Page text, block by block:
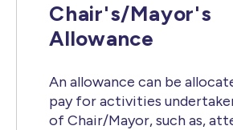
Chair's/Mayor's
Allowance
An allowance can be
pay for activities
of Chair/Mayor, such as,